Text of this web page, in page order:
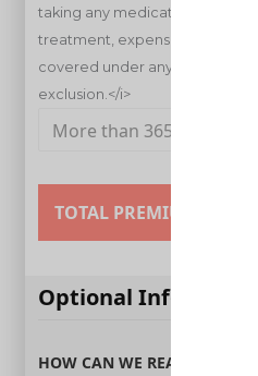
TOTAL PREMIUM
Optional Information
HOW CAN WE REACH YOU